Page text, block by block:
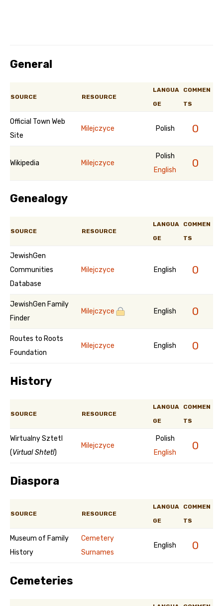
General
SOURCE RESOURCE
LANGUA
GE
COMMEN
TS
Official Town Web
Site
Milejczyce Polish 0
Wikipedia Milejczyce
Polish
English
0
Genealogy
SOURCE RESOURCE
LANGUA
GE
COMMEN
TS
JewishGen
Communities
Database
Milejczyce English 0
JewishGen Family
Finder
Milejczyce English 0
Routes to Roots
Foundation
Milejczyce English 0
History
SOURCE RESOURCE
LANGUA
GE
COMMEN
TS
Wirtualny Sztetl
(Virtual Shtetl)
Milejczyce
Polish
English
0
Diaspora
SOURCE RESOURCE
LANGUA
GE
COMMEN
TS
Museum of Family
History
Cemetery
Surnames
English 0
Cemeteries